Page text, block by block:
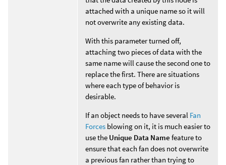
attached with a unique name so it will
not overwrite any existing data.
With this parameter turned off,
attaching two pieces of data with the
same name will cause the second one to
replace the first. There are situations
where each type of behavior is
desirable.
If an object needs to have several Fan
Forces blowing on it, it is much easier to
use the Unique Data Name feature to
ensure that each fan does not overwrite
a previous fan rather than trying to